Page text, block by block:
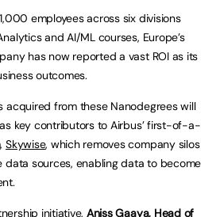
employees across six divisions
and AI/ML courses, Europe’s
has now reported a vast ROI as its
outcomes.
acquired from these Nanodegrees will
key contributors to Airbus’ first-of-a-
Skywise, which removes company silos
sources, enabling data to become
initiative, Aniss Gaaya, Head of